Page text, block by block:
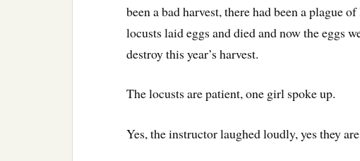
been a bad harvest, there had been a plague
locusts laid eggs and died and now the eggs
destroy this year’s harvest.
The locusts are patient, one girl spoke up.
Yes, the instructor laughed loudly, yes they